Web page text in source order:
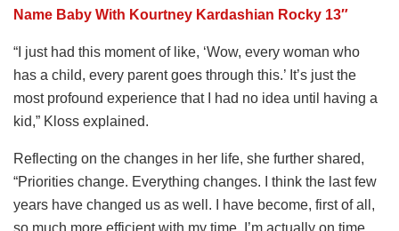
Name Baby With Kourtney Kardashian Rocky 13″
“I just had this moment of like, ‘Wow, every woman who
has a child, every parent goes through this.’ It’s just the
most profound experience that I had no idea until having a
kid,” Kloss explained.
Reflecting on the changes in her life, she further shared,
“Priorities change. Everything changes. I think the last few
years have changed us as well. I have become, first of all,
so much more efficient with my time. I’m actually on time